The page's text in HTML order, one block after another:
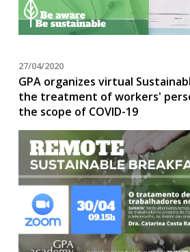
27/04/2020
GPA organizes virtual
the treatment of workers'
the scope of COVID-19